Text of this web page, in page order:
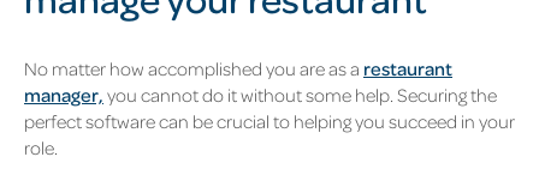
No matter how accomplished you are as a restaurant
manager, you cannot do it without some help. Securing the
perfect software can be crucial to helping you succeed in your
role.